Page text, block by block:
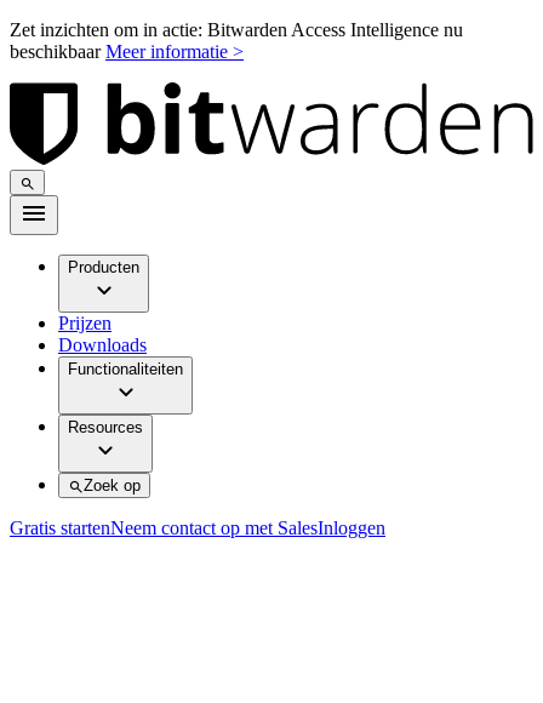
Zet inzichten om in actie: Bitwarden Access Intelligence nu
beschikbaarMeer informatie >
Producten
Prijzen
Downloads
Functionaliteiten
Resources
Zoek op
Gratis startenNeem contact op met SalesInloggen